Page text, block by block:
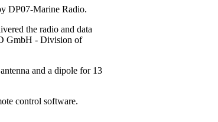
DP07-Marine Radio.
the radio and data
GmbH - Division of
and a dipole for 13
control software.